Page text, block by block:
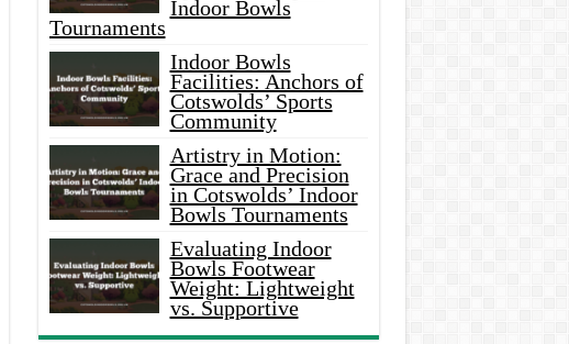
Indoor Bowls
Tournaments
Indoor Bowls
Facilities: Anchors of
Cotswolds’ Sports
Community
Artistry in Motion:
Grace and Precision
in Cotswolds’ Indoor
Bowls Tournaments
Evaluating Indoor
Bowls Footwear
Weight: Lightweight
vs. Supportive